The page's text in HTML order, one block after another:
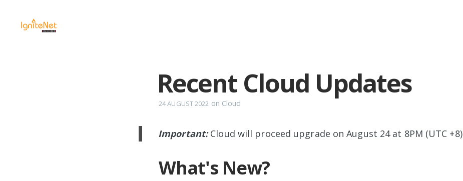
Recent Cloud Updates
24 AUGUST 2022 on Cloud
Important: Cloud will proceed upgrade on August 24 at 8PM (UTC +8)
What's New?